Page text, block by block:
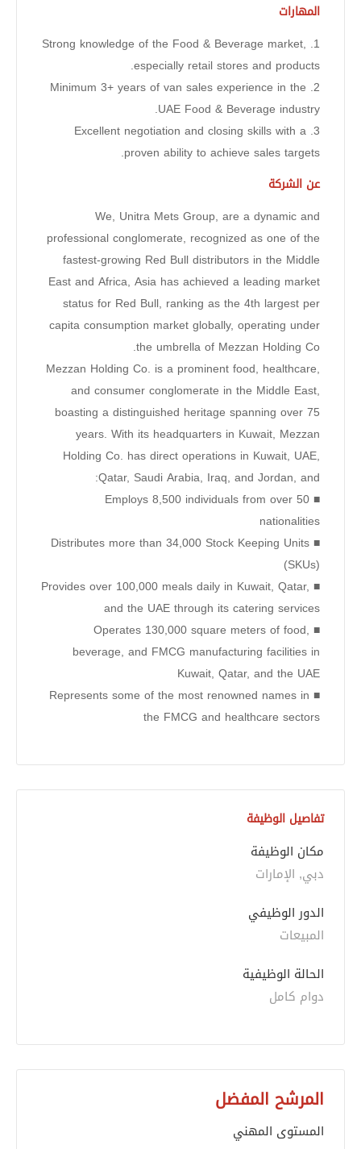
المهارات
1. Strong knowledge of the Food & Beverage market,
especially retail stores and products.
2. Minimum 3+ years of van sales experience in the
UAE Food & Beverage industry.
3. Excellent negotiation and closing skills with a
proven ability to achieve sales targets.
عن الشركة
We, Unitra Mets Group, are a dynamic and
professional conglomerate, recognized as one of the
fastest-growing Red Bull distributors in the Middle
East and Africa, Asia has achieved a leading market
status for Red Bull, ranking as the 4th largest per
capita consumption market globally, operating under
the umbrella of Mezzan Holding Co.
Mezzan Holding Co. is a prominent food, healthcare,
and consumer conglomerate in the Middle East,
boasting a distinguished heritage spanning over 75
years. With its headquarters in Kuwait, Mezzan
Holding Co. has direct operations in Kuwait, UAE,
Qatar, Saudi Arabia, Iraq, and Jordan, and:
■ Employs 8,500 individuals from over 50
nationalities
■ Distributes more than 34,000 Stock Keeping Units
(SKUs)
■ Provides over 100,000 meals daily in Kuwait, Qatar,
and the UAE through its catering services
■ Operates 130,000 square meters of food,
beverage, and FMCG manufacturing facilities in
Kuwait, Qatar, and the UAE
■ Represents some of the most renowned names in
the FMCG and healthcare sectors
تفاصيل الوظيفة
مكان الوظيفة
دبي, الإمارات
الدور الوظيفي
المبيعات
الحالة الوظيفية
دوام كامل
المرشح المفضل
المستوى المهني